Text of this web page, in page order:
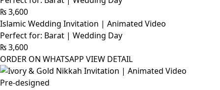
₨3,600
Islamic Wedding Invitation | Animated Video
Perfect for: Barat | Wedding Day
₨3,600
ORDER ON WHATSAPP VIEW DETAIL
Pre-designed